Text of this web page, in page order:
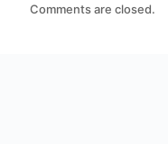
Comments are closed.